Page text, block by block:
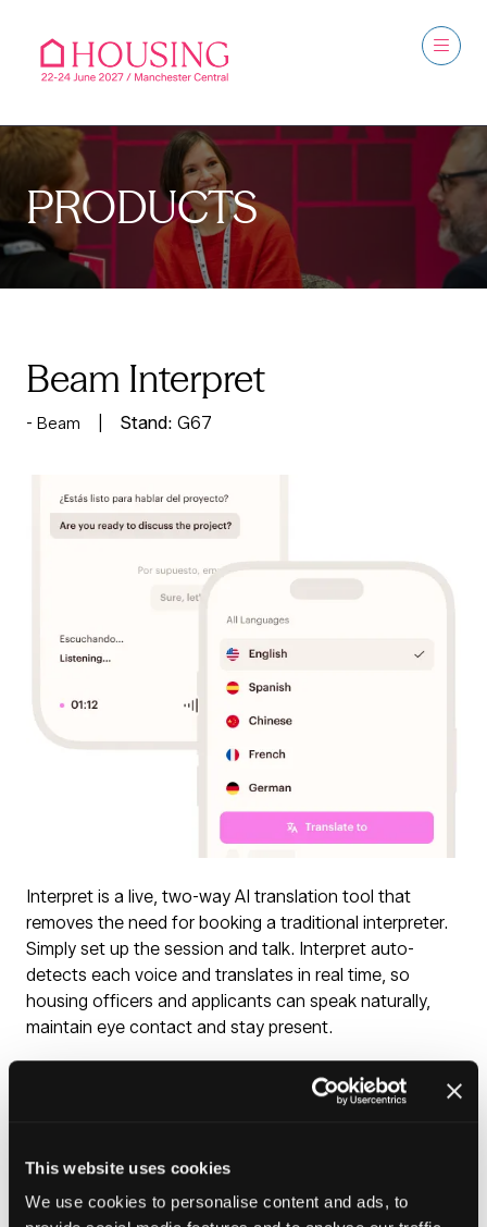
This website uses cookies
We use cookies to personalise content and ads, to
PRODUCTS
Beam Interpret
Beam Stand: G67
Interpret is a live, two-way AI translation tool that
removes the need for booking a traditional interpreter.
Simply set up the session and talk. Interpret auto-
detects each voice and translates in real time, so
housing officers and applicants can speak naturally,
maintain eye contact and stay present.
line, no scrambling to find a language line for a same-
English records feed directly into Notes, so every
conversation sits alongside the rest of the applicant's